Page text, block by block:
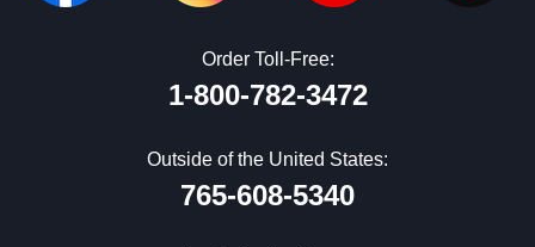
Order Toll-Free:
1-800-782-3472
Outside of the United States:
765-608-5340